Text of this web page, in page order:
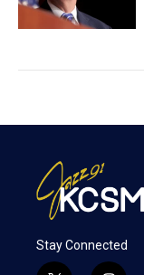
Stay Connected